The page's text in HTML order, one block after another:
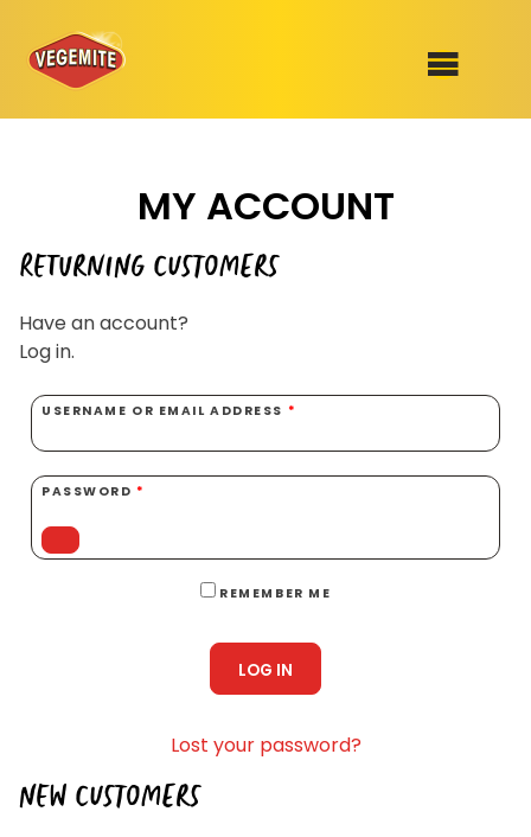
100th Birthday Range
Mitey Dog Range
RECIPES
OUR RANGE
VEGEMITE x Gout Gout
100 Mitey Years
VEGEMITE Colouring
MY ACCOUNT
RETURNING CUSTOMERS
Have an account?
Log in.
USERNAME OR EMAIL ADDRESS *
PASSWORD *
REMEMBER ME
LOG IN
Lost your password?
NEW CUSTOMERS